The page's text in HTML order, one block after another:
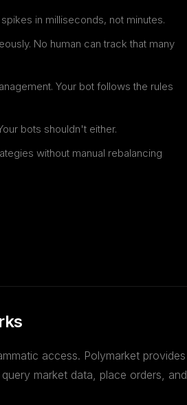
in milliseconds, not minutes.
No human can track that many
Your bot follows the rules
bots shouldn't either.
without manual rebalancing
access. Polymarket provides
market data, place orders, and